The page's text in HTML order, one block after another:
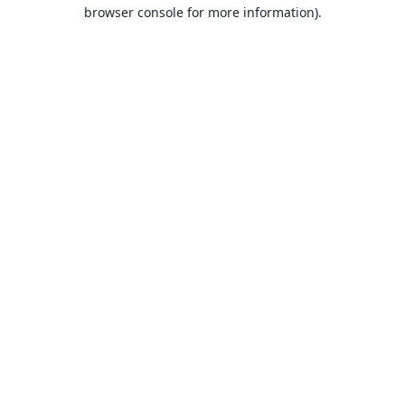
browser console for more information).